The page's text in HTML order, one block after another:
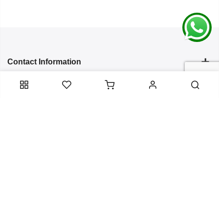
Contact Information